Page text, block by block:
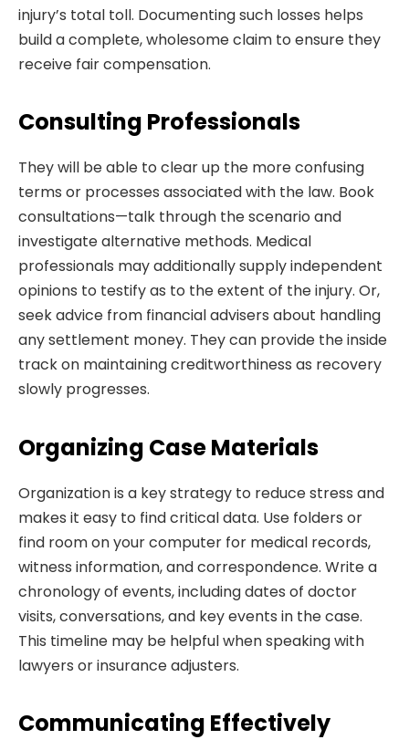
injury’s total toll. Documenting such losses helps
build a complete, wholesome claim to ensure they
receive fair compensation.
Consulting Professionals
They will be able to clear up the more confusing
terms or processes associated with the law. Book
consultations—talk through the scenario and
investigate alternative methods. Medical
professionals may additionally supply independent
opinions to testify as to the extent of the injury. Or,
seek advice from financial advisers about handling
any settlement money. They can provide the inside
track on maintaining creditworthiness as recovery
slowly progresses.
Organizing Case Materials
Organization is a key strategy to reduce stress and
makes it easy to find critical data. Use folders or
find room on your computer for medical records,
witness information, and correspondence. Write a
chronology of events, including dates of doctor
visits, conversations, and key events in the case.
This timeline may be helpful when speaking with
lawyers or insurance adjusters.
Communicating Effectively